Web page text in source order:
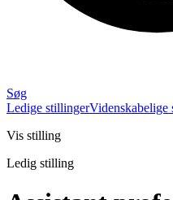
Søg
Ledige stillingerVidenskabelige
Vis stilling
Ledig stilling